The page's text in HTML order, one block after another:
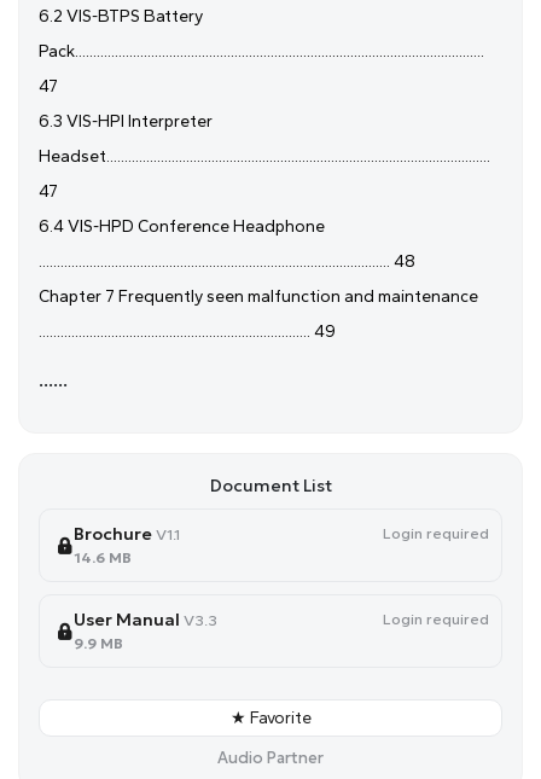
6.2 VIS-BTPS Battery
Pack.................................................................................................................
47
6.3 VIS-HPI Interpreter
Headset..........................................................................................................
47
6.4 VIS-HPD Conference Headphone
................................................................................................. 48
Chapter 7 Frequently seen malfunction and maintenance
........................................................................... 49
......
Document List
Brochure V1.1
Login required
14.6 MB
User Manual V3.3
Login required
9.9 MB
★ Favorite
Audio Partner